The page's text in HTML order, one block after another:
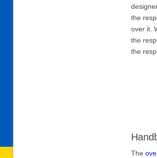
the
over it.
the
the
The